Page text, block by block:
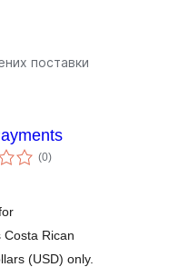
поставки
(0укупних
оцена
)
Rican
(USD) only.